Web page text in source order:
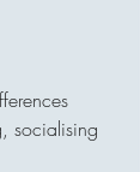
socialising